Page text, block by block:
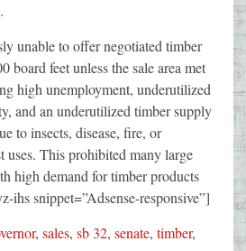
unable to offer negotiated timber
board feet unless the sale area met
high unemployment, underutilized
and an underutilized timber supply
to insects, disease, fire, or
uses. This prohibited many large
high demand for timber products
ihs snippet=”Adsense-responsive”]
, sales, sb 32, senate, timber,